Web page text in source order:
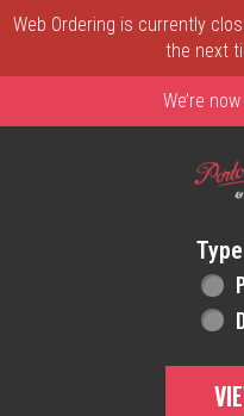
Web Ordering is currently
the next
We’re
Home - Order